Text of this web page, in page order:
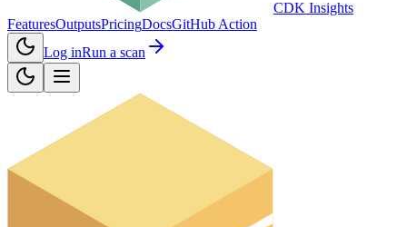
CDK Insights
FeaturesOutputsPricingDocsGitHub Action
Log inRun a scan